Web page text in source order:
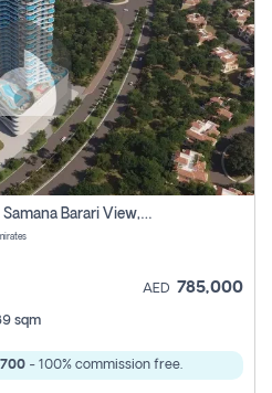
Studio Apartment For Sale In Samana Barari View, Dubai
AED 785,000
sqm
- 100% commission free.